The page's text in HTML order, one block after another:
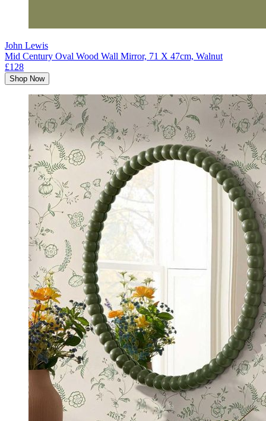
John Lewis
Mid Century Oval Wood Wall Mirror, 71 X 47cm, Walnut
£128
Shop Now